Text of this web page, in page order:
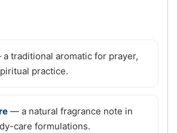
traditional aromatic for prayer,
practice.
— a natural fragrance note in
care formulations.